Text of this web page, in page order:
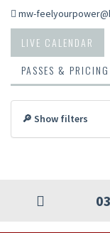
mw-
LIVE CALENDAR
PASSES & PRICING
🔎 Show filters